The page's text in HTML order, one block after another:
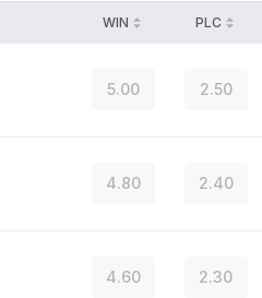
WIN PLC
5.00 2.50
4.80 2.40
4.60 2.30